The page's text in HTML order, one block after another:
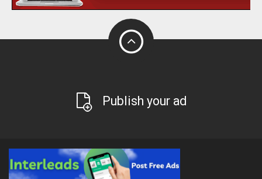
Publish your ad